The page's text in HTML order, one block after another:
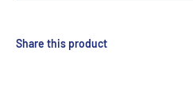
Share this product